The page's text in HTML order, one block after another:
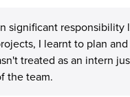
significant responsibility
I learnt to plan
treated as an intern
the team.